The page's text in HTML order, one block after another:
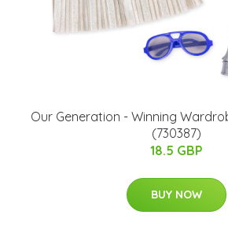
Our Generation - Winning
(730387)
18.5 GBP
BUY NOW